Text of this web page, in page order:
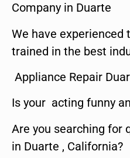
Company in Duarte
We have experienced
trained in the best
Appliance Repair
Is your acting funny
Are you searching for
in Duarte , California?